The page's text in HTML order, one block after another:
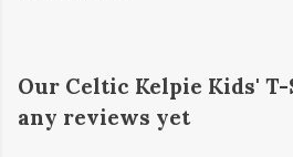
Our Celtic Kelpie Kids'
any reviews yet